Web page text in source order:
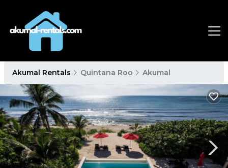
Akumal Rentals Quintana Roo Akumal